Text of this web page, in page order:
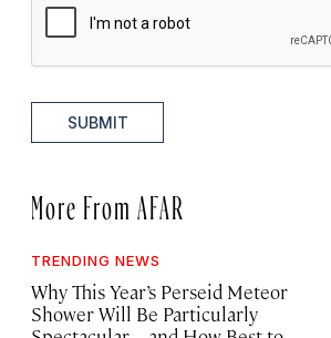
SUBMIT
More From AFAR
TRENDING NEWS
Why This Year’s Perseid Meteor
Shower Will Be Particularly